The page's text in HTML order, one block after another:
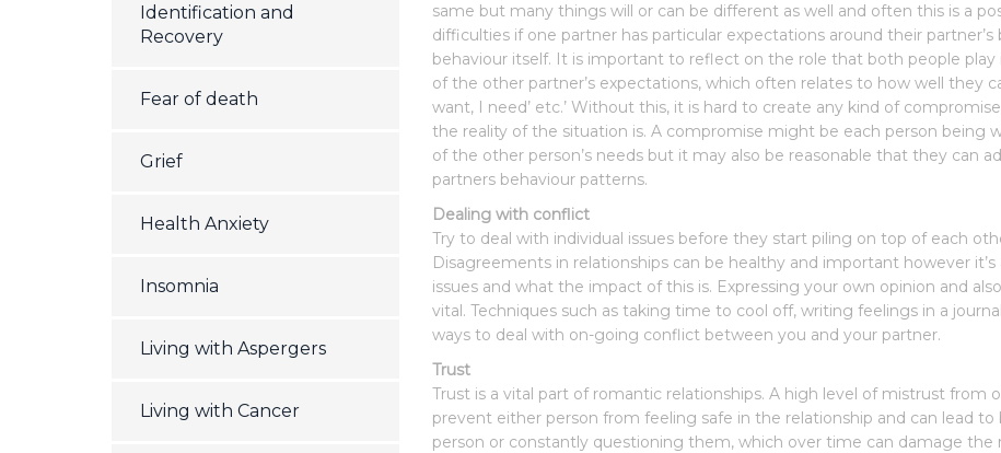
Identification and
Recovery
Fear of death
Grief
Health Anxiety
Insomnia
Living with Aspergers
Living with Cancer
same but many things will or can be different as well and often this is a
difficulties if one partner has particular expectations around their
behaviour itself. It is important to reflect on the role that both people
of the other partner’s expectations, which often relates to how well they
want, I need’ etc.’ Without this, it is hard to create any kind of
the reality of the situation is. A compromise might be each person being
of the other person’s needs but it may also be reasonable that they can
partners behaviour patterns.
Dealing with conflict
Try to deal with individual issues before they start piling on top of each
Disagreements in relationships can be healthy and important however
issues and what the impact of this is. Expressing your own opinion and
vital. Techniques such as taking time to cool off, writing feelings in a
ways to deal with on-going conflict between you and your partner.
Trust
Trust is a vital part of romantic relationships. A high level of mistrust from
prevent either person from feeling safe in the relationship and can lead
person or constantly questioning them, which over time can damage the